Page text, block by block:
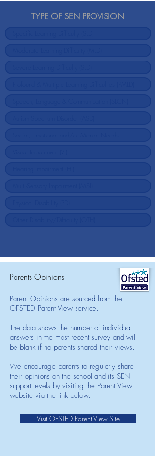
TYPE OF SEN PROVISION
Parents Opinions
Parent Opinions are sourced from the
OFSTED Parent View service.
The data shows the number of individual
answers in the most recent survey and will
be blank if no parents shared their views.
We encourage parents to regularly share
their opinions on the school and its SEN
support levels by visiting the Parent View
website via the link below.
Visit OFSTED Parent View Site